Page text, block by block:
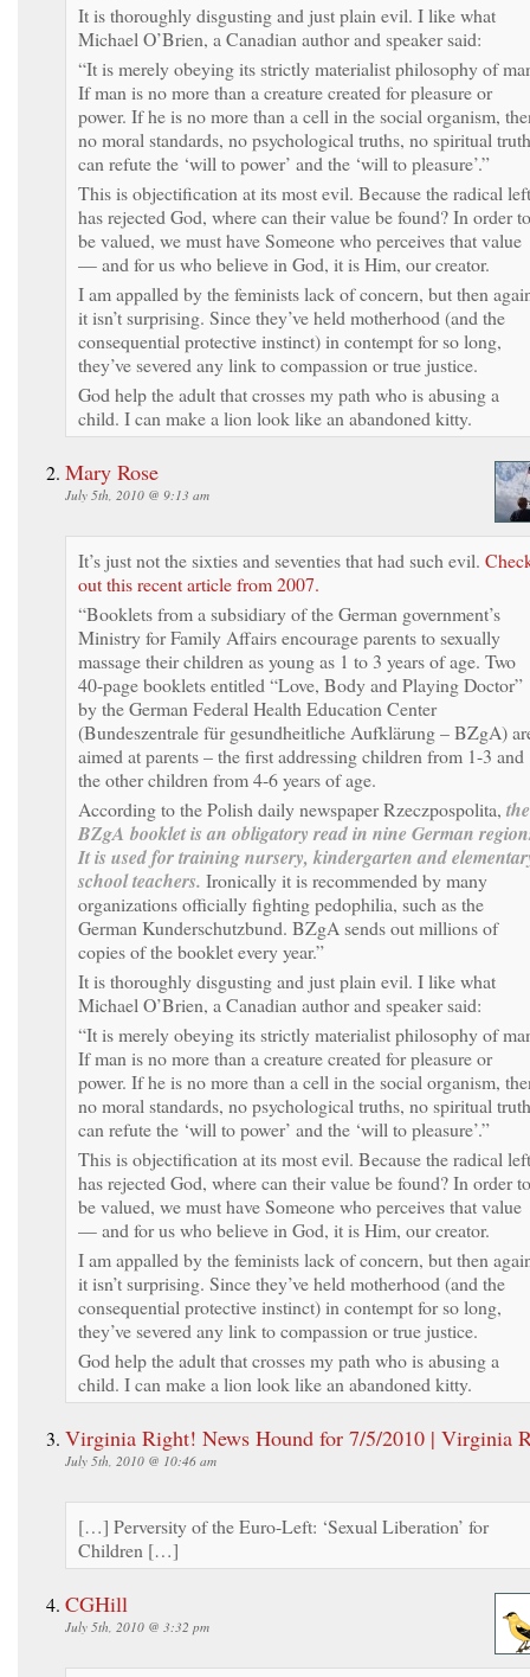
It is thoroughly disgusting and just plain evil. I like what
Michael O’Brien, a Canadian author and speaker said:
“It is merely obeying its strictly materialist philosophy of
If man is no more than a creature created for pleasure or
power. If he is no more than a cell in the social organism,
no moral standards, no psychological truths, no spiritual
can refute the ‘will to power’ and the ‘will to pleasure’.”
This is objectification at its most evil. Because the radical left
has rejected God, where can their value be found? In order to
be valued, we must have Someone who perceives that value
— and for us who believe in God, it is Him, our creator.
I am appalled by the feminists lack of concern, but then
it isn’t surprising. Since they’ve held motherhood (and the
consequential protective instinct) in contempt for so long,
they’ve severed any link to compassion or true justice.
God help the adult that crosses my path who is abusing a
child. I can make a lion look like an abandoned kitty.
Mary Rose
July 5th, 2010 @ 9:13 am
It’s just not the sixties and seventies that had such evil.
out this recent article from 2007.
“Booklets from a subsidiary of the German government’s
Ministry for Family Affairs encourage parents to sexually
massage their children as young as 1 to 3 years of age. Two
40-page booklets entitled “Love, Body and Playing Doctor”
by the German Federal Health Education Center
(Bundeszentrale für gesundheitliche Aufklärung – BZgA)
aimed at parents – the first addressing children from 1-3 and
the other children from 4-6 years of age.
According to the Polish daily newspaper Rzeczpospolita, the
BZgA booklet is an obligatory read in nine German
It is used for training nursery, kindergarten and
school teachers. Ironically it is recommended by many
organizations officially fighting pedophilia, such as the
German Kunderschutzbund. BZgA sends out millions of
copies of the booklet every year.”
It is thoroughly disgusting and just plain evil. I like what
Michael O’Brien, a Canadian author and speaker said:
“It is merely obeying its strictly materialist philosophy of
If man is no more than a creature created for pleasure or
power. If he is no more than a cell in the social organism,
no moral standards, no psychological truths, no spiritual
can refute the ‘will to power’ and the ‘will to pleasure’.”
This is objectification at its most evil. Because the radical left
has rejected God, where can their value be found? In order to
be valued, we must have Someone who perceives that value
— and for us who believe in God, it is Him, our creator.
I am appalled by the feminists lack of concern, but then
it isn’t surprising. Since they’ve held motherhood (and the
consequential protective instinct) in contempt for so long,
they’ve severed any link to compassion or true justice.
God help the adult that crosses my path who is abusing a
child. I can make a lion look like an abandoned kitty.
Virginia Right! News Hound for 7/5/2010 | Virginia
July 5th, 2010 @ 10:46 am
[…] Perversity of the Euro-Left: ‘Sexual Liberation’ for
Children […]
CGHill
July 5th, 2010 @ 3:32 pm